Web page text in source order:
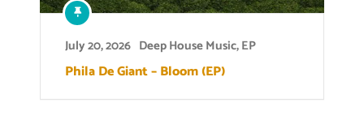
July 20, 2026 Deep House Music,EP
Phila De Giant – Bloom (EP)